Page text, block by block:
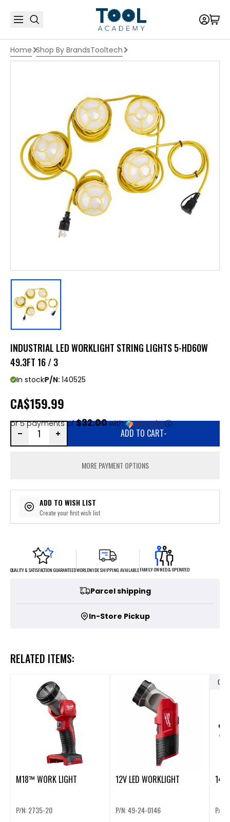
Home Shop By BrandsTooltech
INDUSTRIAL LED WORKLIGHT STRING LIGHTS 5-HD60W
49.3FT 16 / 3
In stockP/N: 140525
CA$159.99
or 5 payments of$32.00with ⓘ
ADD TO CART-
MORE PAYMENT OPTIONS
ADD TO WISH LIST
Create your first wish list
QUALITY & SATISFACTION GUARANTEEDWORLDWIDE SHIPPING AVAILABLEFAMILY OWNED & OPERATED
Parcel shipping
In-Store Pickup
RELATED ITEMS:
M18™ WORK LIGHT
P/N: 2735-20
12V LED WORKLIGHT
P/N: 49-24-0146
OUT
P/N: